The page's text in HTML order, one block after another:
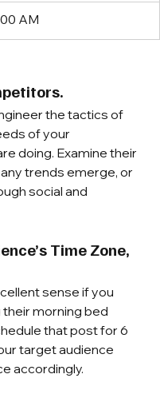
AM
the tactics of
of your
doing. Examine their
trends emerge, or
social and
Time Zone,
sense if you
morning bed
that post for 6
target audience
accordingly.